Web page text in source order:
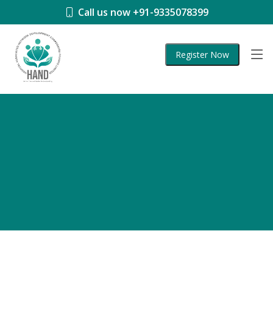
Call us now +91-9335078399
Register Now